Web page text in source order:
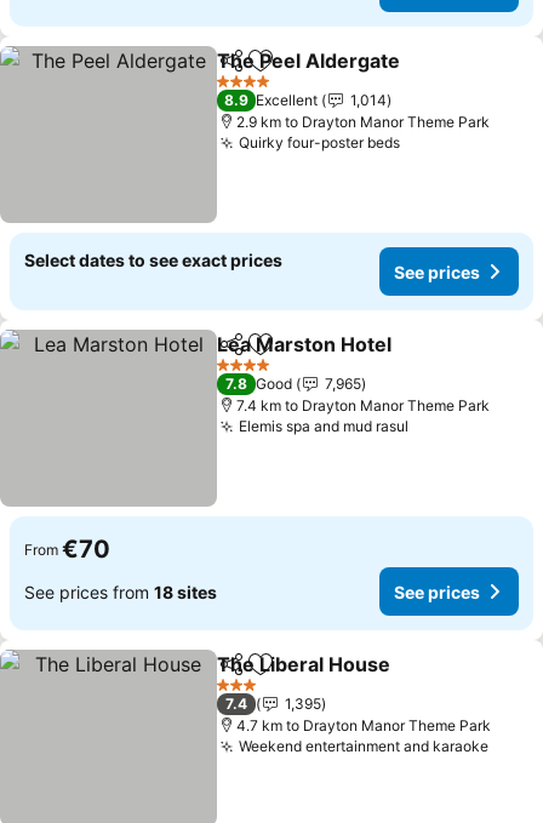
ShareAdd to favorites
The Peel Aldergate
4 Stars
8.9 Excellent
1,014
2.9 km to Drayton Manor Theme Park
Quirky four-poster beds
Select dates to see exact prices
See prices
ShareAdd to favorites
Lea Marston Hotel
4 Stars
7.8 Good
7,965
7.4 km to Drayton Manor Theme Park
Elemis spa and mud rasul
From €70
See prices from 18 sites See prices
ShareAdd to favorites
The Liberal House
3 Stars
7.4
1,395
4.7 km to Drayton Manor Theme Park
Weekend entertainment and karaoke